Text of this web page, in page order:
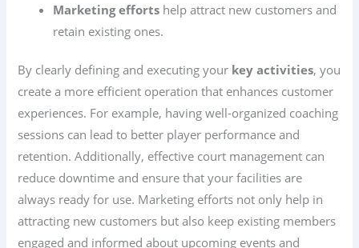
Marketing efforts help attract new customers and
retain existing ones.
By clearly defining and executing your key activities, you
create a more efficient operation that enhances customer
experiences. For example, having well-organized coaching
sessions can lead to better player performance and
retention. Additionally, effective court management can
reduce downtime and ensure that your facilities are
always ready for use. Marketing efforts not only help in
attracting new customers but also keep existing members
engaged and informed about upcoming events and